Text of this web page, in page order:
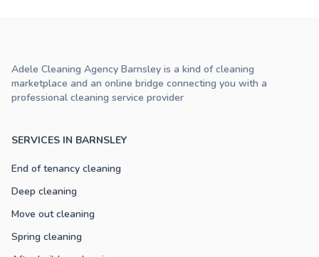
SERVICES IN BARNSLEY
End of tenancy cleaning
Deep cleaning
Move out cleaning
Spring cleaning
Adele Cleaning Agency Barnsley is a kind of cleaning
marketplace and an online bridge connecting you with a
professional cleaning service provider